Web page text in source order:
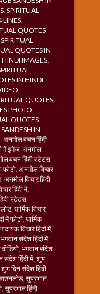
, SPIRITUAL
LINES,
QUOTES
SPIRITUAL
QUOTES IN
HINDI IMAGES,
IN HINDI
,
QUOTES
PHOTO,
QUOTES
IN
, अनमोल वचन हिंदी
में इमेज, अनमोल
वचन हिंदी स्टेटस,
फोटो, अनमोल विचार
, अनमोल विचार हिंदी
हिंदी में,
स्टेटस,
, धार्मिक विचार
में फोटो, धार्मिक
विचार हिंदी में,
भगवान संदेश हिंदी में
, भगवान संदेश
संदेश हिंदी में, शुभ
शुभ दिन संदेश हिंदी
, सुप्रभात
, सुप्रभात हिंदी